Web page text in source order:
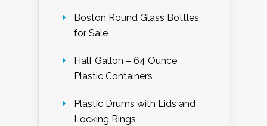
Boston Round Glass Bottles
for Sale
Half Gallon – 64 Ounce
Plastic Containers
Plastic Drums with Lids and
Locking Rings